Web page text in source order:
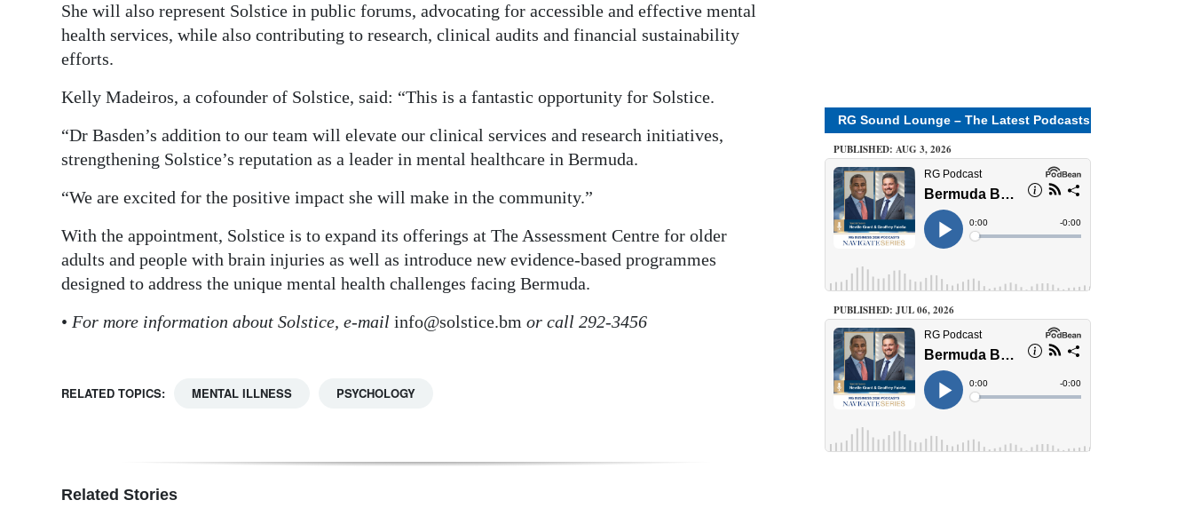
She will also represent Solstice in public forums, advocating for accessible and effective mental
health services, while also contributing to research, clinical audits and financial sustainability
efforts.
Kelly Madeiros, a cofounder of Solstice, said: “This is a fantastic opportunity for Solstice.
“Dr Basden’s addition to our team will elevate our clinical services and research initiatives,
strengthening Solstice’s reputation as a leader in mental healthcare in Bermuda.
“We are excited for the positive impact she will make in the community.”
With the appointment, Solstice is to expand its offerings at The Assessment Centre for older
adults and people with brain injuries as well as introduce new evidence-based programmes
designed to address the unique mental health challenges facing Bermuda.
• For more information about Solstice, e-mail info@solstice.bm or call 292-3456
RELATED TOPICS: MENTAL ILLNESS PSYCHOLOGY
Related Stories
RG Sound Lounge – The Latest Podcasts
PUBLISHED: AUG 3, 2026
PUBLISHED: JUL 06, 2026